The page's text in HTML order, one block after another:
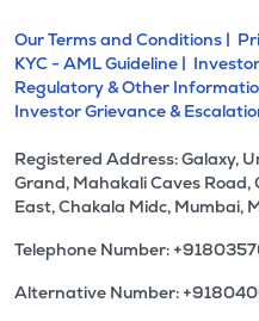
Our Terms and Conditions |
KYC - AML Guideline |
Regulatory & Other
Investor Grievance &
Registered Address: Galaxy,
Grand, Mahakali Caves
East, Chakala Midc,
Telephone Number:
Alternative Number: